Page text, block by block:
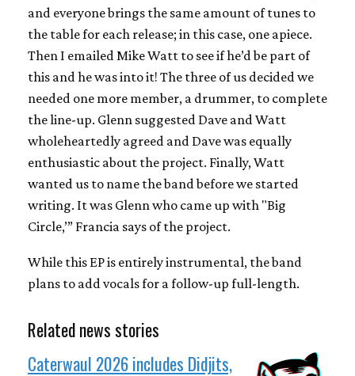
and everyone brings the same amount of tunes to
the table for each release; in this case, one apiece.
Then I emailed Mike Watt to see if he’d be part of
this and he was into it! The three of us decided we
needed one more member, a drummer, to complete
the line-up. Glenn suggested Dave and Watt
wholeheartedly agreed and Dave was equally
enthusiastic about the project. Finally, Watt
wanted us to name the band before we started
writing. It was Glenn who came up with "Big
Circle,’” Francia says of the project.
While this EP is entirely instrumental, the band
plans to add vocals for a follow-up full-length.
Related news stories
Caterwaul 2026 includes Didjits,